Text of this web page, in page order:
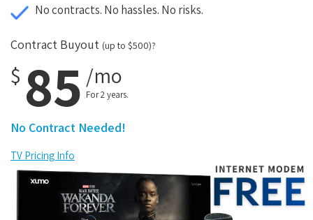
No contracts. No hassles. No risks.
Contract Buyout (up to $500)?
$ 85 /mo
For 2 years.
No Contract Needed!
TV Pricing Info